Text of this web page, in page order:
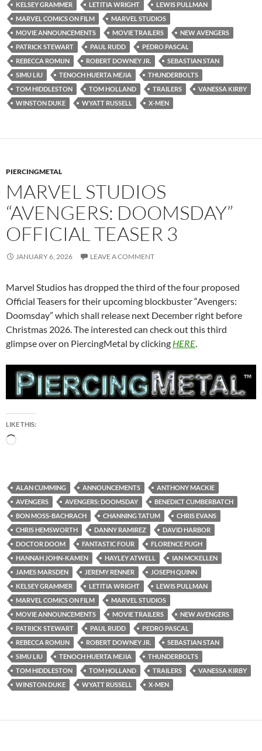
KELSEY GRAMMER
LETITIA WRIGHT
LEWIS PULLMAN
MARVEL COMICS ON FILM
MARVEL STUDIOS
MOVIE ANNOUNCEMENTS
MOVIE TRAILERS
NEW AVENGERS
PATRICK STEWART
PAUL RUDD
PEDRO PASCAL
REBECCA ROMIJN
ROBERT DOWNEY JR.
SEBASTIAN STAN
SIMU LIU
TENOCH HUERTA MEJIA
THUNDERBOLTS
TOM HIDDLESTON
TOM HOLLAND TRAILERS
VANESSA KIRBY
WINSTON DUKE
WYATT RUSSELL X-MEN
PIERCINGMETAL
MARVEL STUDIOS
“AVENGERS: DOOMSDAY”
OFFICIAL TEASER 3
JANUARY 6, 2026 LEAVE A COMMENT
Marvel Studios has dropped the third of the four proposed
Official Teasers for their upcoming blockbuster “Avengers:
Doomsday” which shall release next December right before
Christmas 2026. The interested can check out this third
glimpse over on PiercingMetal by clicking HERE.
LIKE THIS:
Loading…
ALAN CUMMING ANNOUNCEMENTS
ANTHONY MACKIE
AVENGERS
AVENGERS: DOOMSDAY
BENEDICT CUMBERBATCH
BON MOSS-BACHRACH
CHANNING TATUM
CHRIS EVANS
CHRIS HEMSWORTH
DANNY RAMIREZ
DAVID HARBOR
DOCTOR DOOM
FANTASTIC FOUR
FLORENCE PUGH
HANNAH JOHN-KAMEN
HAYLEY ATWELL
IAN MCKELLEN
JAMES MARSDEN
JEREMY RENNER
JOSEPH QUINN
KELSEY GRAMMER
LETITIA WRIGHT
LEWIS PULLMAN
MARVEL COMICS ON FILM
MARVEL STUDIOS
MOVIE ANNOUNCEMENTS
MOVIE TRAILERS
NEW AVENGERS
PATRICK STEWART
PAUL RUDD
PEDRO PASCAL
REBECCA ROMIJN
ROBERT DOWNEY JR.
SEBASTIAN STAN
SIMU LIU
TENOCH HUERTA MEJIA
THUNDERBOLTS
TOM HIDDLESTON
TOM HOLLAND TRAILERS
VANESSA KIRBY
WINSTON DUKE
WYATT RUSSELL X-MEN